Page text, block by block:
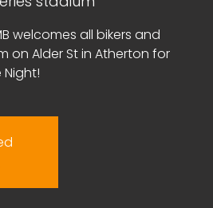
welcomes all bikers and
on Alder St in Atherton for